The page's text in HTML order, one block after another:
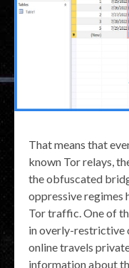
That means that
known Tor relays,
the obfuscated
oppressive regimes
Tor traffic. One of
in overly-restrictive
online travels
information about